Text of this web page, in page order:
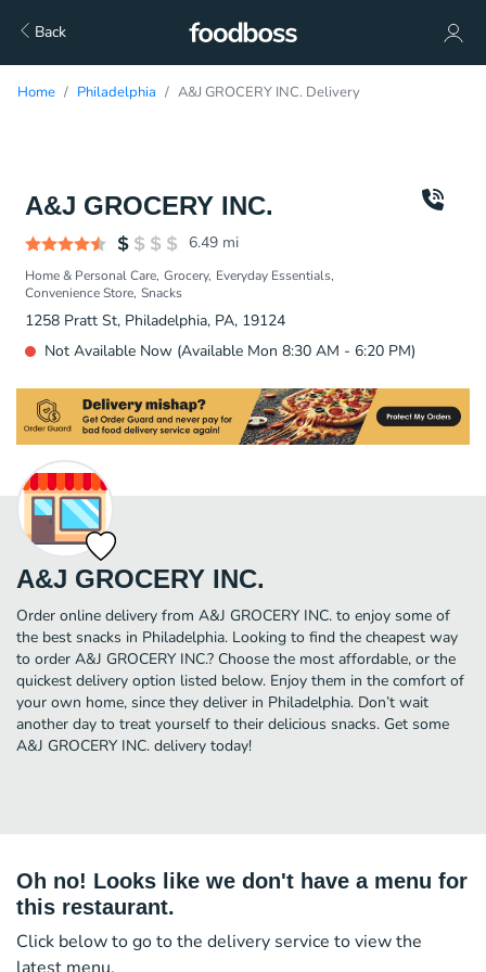
Back
Home Philadelphia A&J GROCERY INC. Delivery
A&J GROCERY INC.
6.49 mi
Home & Personal Care Grocery Everyday Essentials
Convenience Store Snacks
1258 Pratt St, Philadelphia, PA, 19124
Not Available Now (Available Mon 8:30 AM - 6:20 PM)
A&J GROCERY INC.
Order online delivery from A&J GROCERY INC. to enjoy some of
the best snacks in Philadelphia. Looking to find the cheapest way
to order A&J GROCERY INC.? Choose the most affordable, or the
quickest delivery option listed below. Enjoy them in the comfort of
your own home, since they deliver in Philadelphia. Don’t wait
another day to treat yourself to their delicious snacks. Get some
A&J GROCERY INC. delivery today!
Oh no! Looks like we don't have a menu for
this restaurant.
Click below to go to the delivery service to view the